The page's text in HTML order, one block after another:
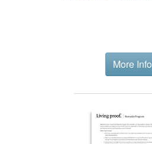
More Info